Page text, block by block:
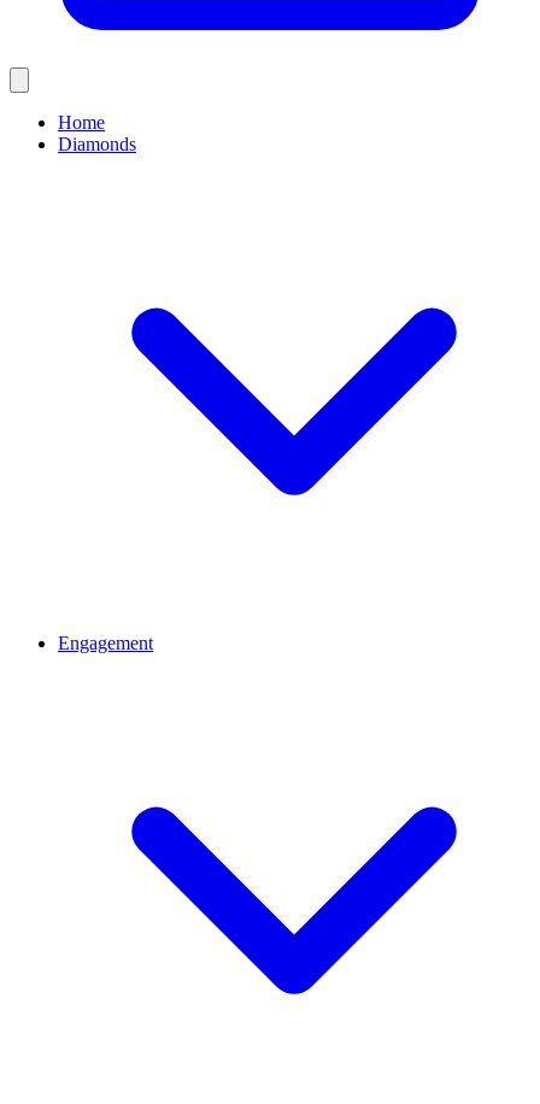
Home
Diamonds
Engagement